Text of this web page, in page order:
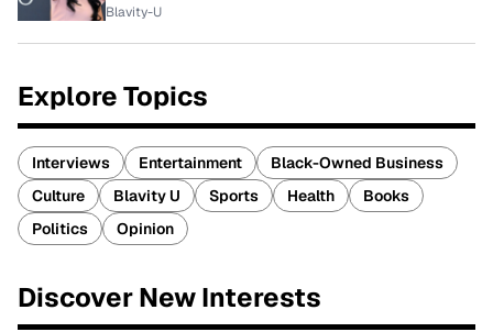
Blavity-U
Explore Topics
Interviews Entertainment
Black-Owned Business
Culture
Blavity U Sports Health
Books
Politics
Opinion
Discover New Interests